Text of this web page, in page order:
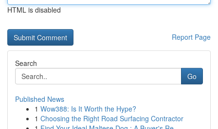
HTML is disabled
Report Page
Search
Go
Published News
1 Wow388: Is It Worth the Hype?
1 Choosing the Right Road Surfacing Contractor